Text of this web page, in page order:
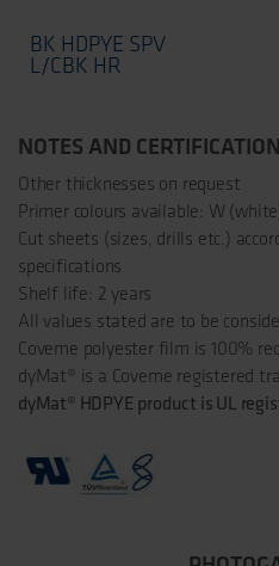
BK HDPYE SPV
L/CBK HR
NOTES AND
Other thicknesses on request
Primer colours available: W
Cut sheets (sizes, drills etc.)
specifications
Shelf life: 2 years
All values stated are to be
Coveme polyester film is 100%
dyMat® is a Coveme registered
dyMat® HDPYE product is UL